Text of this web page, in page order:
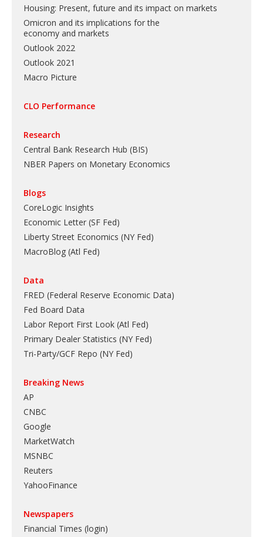
Housing: Present, future and its impact on markets
Omicron and its implications for the
economy and markets
Outlook 2022
Outlook 2021
Macro Picture
CLO Performance
Research
Central Bank Research Hub (BIS)
NBER Papers on Monetary Economics
Blogs
CoreLogic Insights
Economic Letter (SF Fed)
Liberty Street Economics (NY Fed)
MacroBlog (Atl Fed)
Data
FRED (Federal Reserve Economic Data)
Fed Board Data
Labor Report First Look (Atl Fed)
Primary Dealer Statistics (NY Fed)
Tri-Party/GCF Repo (NY Fed)
Breaking News
AP
CNBC
Google
MarketWatch
MSNBC
Reuters
YahooFinance
Newspapers
Financial Times (login)